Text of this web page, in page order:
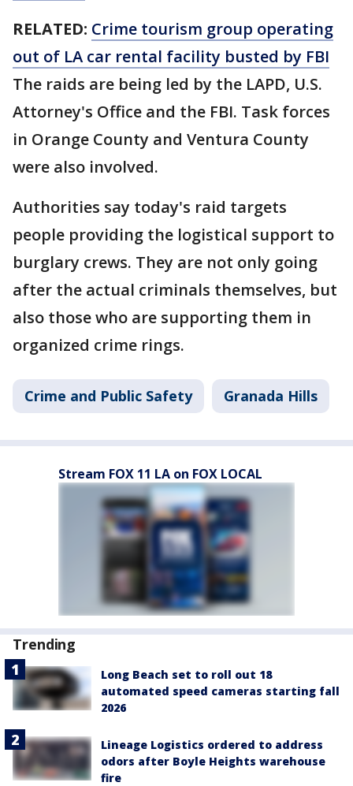
RELATED: Crime tourism group operating
out of LA car rental facility busted by FBI
The raids are being led by the LAPD, U.S.
Attorney's Office and the FBI. Task forces
in Orange County and Ventura County
were also involved.
Authorities say today's raid targets
people providing the logistical support to
burglary crews. They are not only going
after the actual criminals themselves, but
also those who are supporting them in
organized crime rings.
Crime and Public Safety Granada Hills
Stream FOX 11 LA on FOX LOCAL
Trending
Long Beach set to roll out 18
automated speed cameras starting fall
2026
Lineage Logistics ordered to address
odors after Boyle Heights warehouse
fire